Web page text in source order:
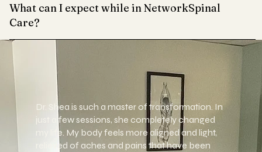
What can I expect while in NetworkSpinal
Care?
Dr. Shea is such a master of transformation. In
just a few sessions, she completely changed
my life. My body feels more aligned and light,
relieved of aches and pains that have been